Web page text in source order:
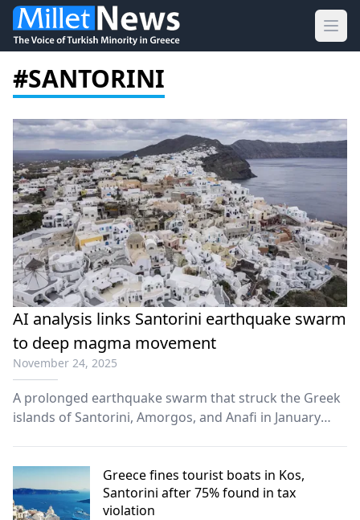
#SANTORINI
AI analysis links Santorini earthquake swarm
to deep magma movement
November 24, 2025
A prolonged earthquake swarm that struck the Greek
islands of Santorini, Amorgos, and Anafi in January
study published this week in "Science."
Greece fines tourist boats in Kos,
Santorini after 75% found in tax
violation